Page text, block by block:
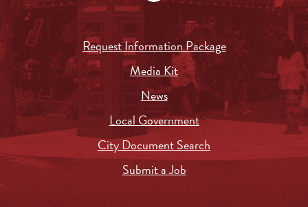
Request Information Package
Media Kit
News
Local Government
City Document Search
Submit a Job